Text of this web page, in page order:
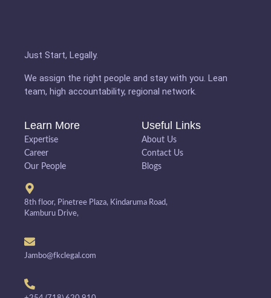
Just Start, Legally.
We assign the right people and stay with you. Lean
team, high accountability, regional network.
Learn More
Expertise
Career
Our People
Useful Links
About Us
Contact Us
Blogs
8th floor, Pinetree Plaza, Kindaruma Road,
Kamburu Drive,
Jambo@fkclegal.com